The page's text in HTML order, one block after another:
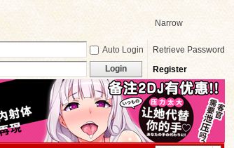
Narrow
Auto Login
Retrieve Password
Login Register